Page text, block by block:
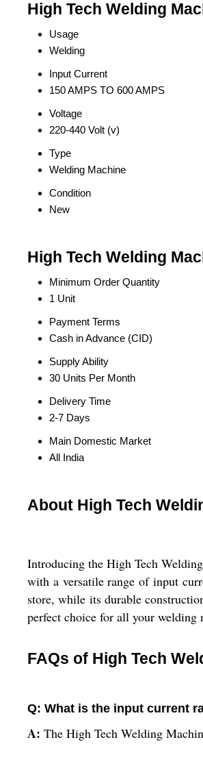
High Tech Welding
Usage
Welding
Input Current
150 AMPS TO 600 AMPS
Voltage
220-440 Volt (v)
Type
Welding Machine
Condition
New
High Tech Welding
Minimum Order Quantity
1 Unit
Payment Terms
Cash in Advance (CID)
Supply Ability
30 Units Per Month
Delivery Time
2-7 Days
Main Domestic Market
All India
About High Tech
Introducing the High Tech
with a versatile range of input
store, while its durable
perfect choice for all your welding
FAQs of High Tech
Q: What is the input current
A: The High Tech Welding